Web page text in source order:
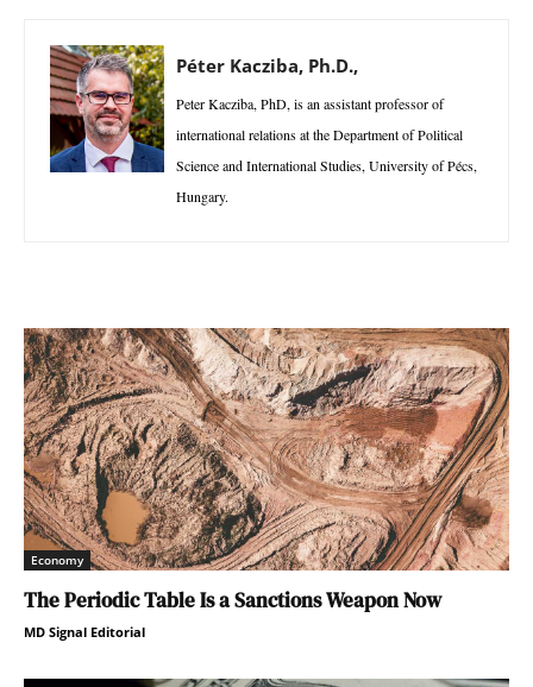
Péter Kacziba, Ph.D.,
Peter Kacziba, PhD, is an assistant professor of
international relations at the Department of Political
Science and International Studies, University of Pécs,
Hungary.
Economy
The Periodic Table Is a Sanctions Weapon Now
MD Signal Editorial